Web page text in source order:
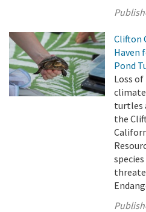
Clifton
Haven
Pond
Loss
turtles
the